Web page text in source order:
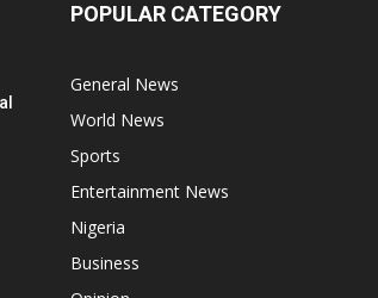
POPULAR CATEGORY
General News
World News
Sports
Entertainment News
Nigeria
Business